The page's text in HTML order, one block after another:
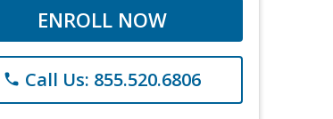
ENROLL NOW
phone Call Us: 855.520.6806